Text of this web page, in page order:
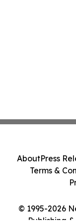
© 1995-2026
AboutPress
Terms &